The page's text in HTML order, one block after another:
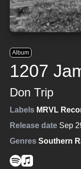
Album
1207
Don Trip
Labels MRVL
Release date Sep
Genres Southern